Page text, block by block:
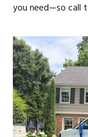
you need—so call